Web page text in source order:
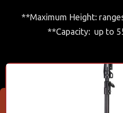
**Maximum Height:
**Capacity: up to